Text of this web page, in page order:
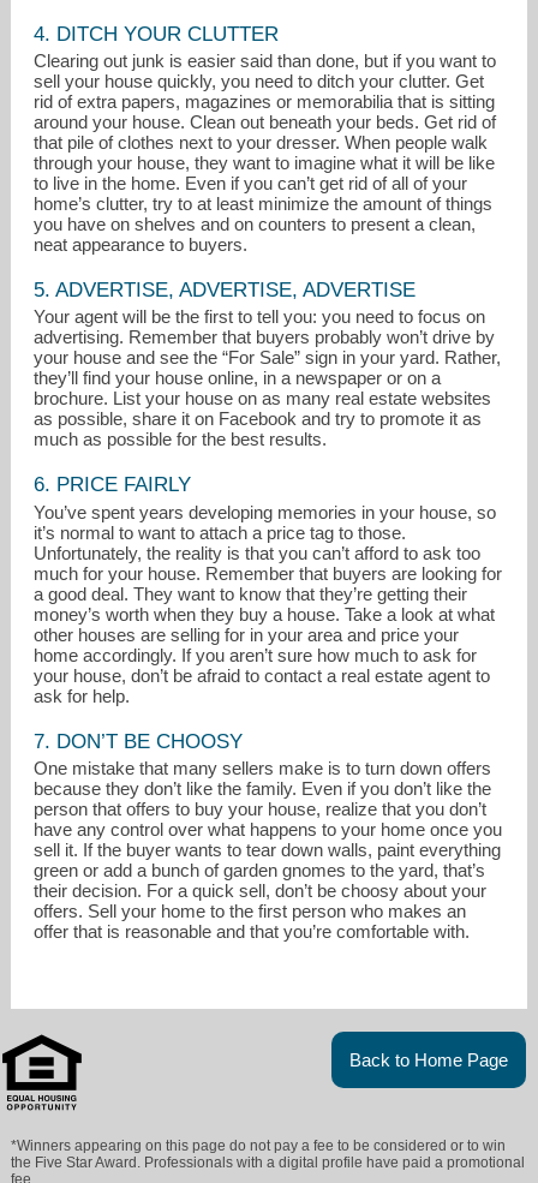
4. DITCH YOUR CLUTTER
Clearing out junk is easier said than done, but if you want to
sell your house quickly, you need to ditch your clutter. Get
rid of extra papers, magazines or memorabilia that is sitting
around your house. Clean out beneath your beds. Get rid of
that pile of clothes next to your dresser. When people walk
through your house, they want to imagine what it will be like
to live in the home. Even if you can’t get rid of all of your
home’s clutter, try to at least minimize the amount of things
you have on shelves and on counters to present a clean,
neat appearance to buyers.
5. ADVERTISE, ADVERTISE, ADVERTISE
Your agent will be the first to tell you: you need to focus on
advertising. Remember that buyers probably won’t drive by
your house and see the “For Sale” sign in your yard. Rather,
they’ll find your house online, in a newspaper or on a
brochure. List your house on as many real estate websites
as possible, share it on Facebook and try to promote it as
much as possible for the best results.
6. PRICE FAIRLY
You’ve spent years developing memories in your house, so
it’s normal to want to attach a price tag to those.
Unfortunately, the reality is that you can’t afford to ask too
much for your house. Remember that buyers are looking for
a good deal. They want to know that they’re getting their
money’s worth when they buy a house. Take a look at what
other houses are selling for in your area and price your
home accordingly. If you aren’t sure how much to ask for
your house, don’t be afraid to contact a real estate agent to
ask for help.
7. DON’T BE CHOOSY
One mistake that many sellers make is to turn down offers
because they don’t like the family. Even if you don’t like the
person that offers to buy your house, realize that you don’t
have any control over what happens to your home once you
sell it. If the buyer wants to tear down walls, paint everything
green or add a bunch of garden gnomes to the yard, that’s
their decision. For a quick sell, don’t be choosy about your
offers. Sell your home to the first person who makes an
offer that is reasonable and that you’re comfortable with.
Back to Home Page
*Winners appearing on this page do not pay a fee to be considered or to win
the Five Star Award. Professionals with a digital profile have paid a promotional
fee.